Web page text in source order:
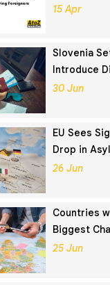
Hiring
15 Apr
Slovenia
Introduce
Nomad Visa
30 Jun
EU Sees
Drop in
Seekers in
26 Jun
Countries
Biggest
Schengen
25 Jun